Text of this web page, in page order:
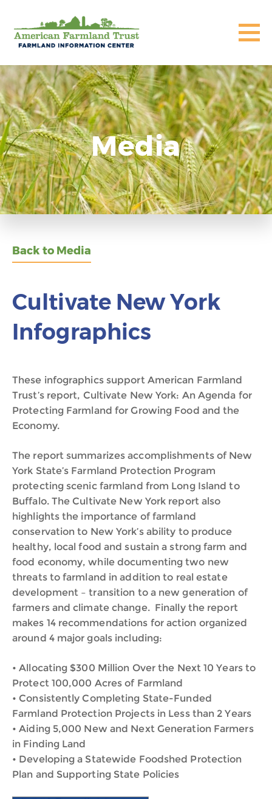
Media
Back to Media
Cultivate New York
Infographics
These infographics support American Farmland
Trust’s report, Cultivate New York: An Agenda for
Protecting Farmland for Growing Food and the
Economy.
The report summarizes accomplishments of New
York State’s Farmland Protection Program
protecting scenic farmland from Long Island to
Buffalo. The Cultivate New York report also
highlights the importance of farmland
conservation to New York’s ability to produce
healthy, local food and sustain a strong farm and
food economy, while documenting two new
threats to farmland in addition to real estate
development – transition to a new generation of
farmers and climate change. Finally the report
makes 14 recommendations for action organized
around 4 major goals including:
• Allocating $300 Million Over the Next 10 Years to
Protect 100,000 Acres of Farmland
• Consistently Completing State-Funded
Farmland Protection Projects in Less than 2 Years
• Aiding 5,000 New and Next Generation Farmers
in Finding Land
• Developing a Statewide Foodshed Protection
Plan and Supporting State Policies